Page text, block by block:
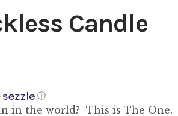
Candle
ⓘ
in the world? This is The One.